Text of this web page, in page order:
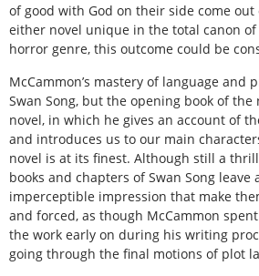
of good with God on their side come
either novel unique in the total canon
horror genre, this outcome could be
McCammon’s mastery of language and
Swan Song, but the opening book of the
novel, in which he gives an account of
and introduces us to our main
novel is at its finest. Although still a
books and chapters of Swan Song leave
imperceptible impression that make
and forced, as though McCammon
the work early on during his writing
going through the final motions of plot